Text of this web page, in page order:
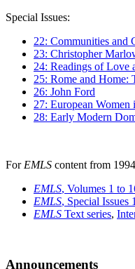
Special Issues:
22: Communities and
23: Christopher
24: Readings of Love
25: Rome and Home:
26: John Ford
27: European
28: Early Modern
For EMLS content from
EMLS, Volumes 1 to
EMLS, Special Issues
EMLS Text series,
Announcements